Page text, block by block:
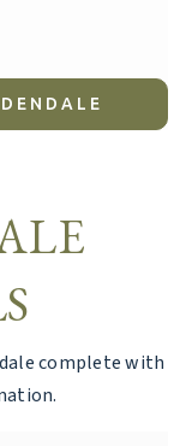
complete with